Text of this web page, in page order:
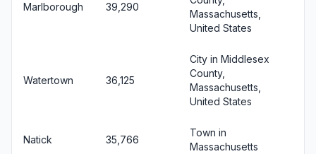
Marlborough 39,290
Massachusetts,
United States
Watertown 36,125
City in Middlesex
County,
Massachusetts,
United States
Natick 35,766
Town in
Massachusetts